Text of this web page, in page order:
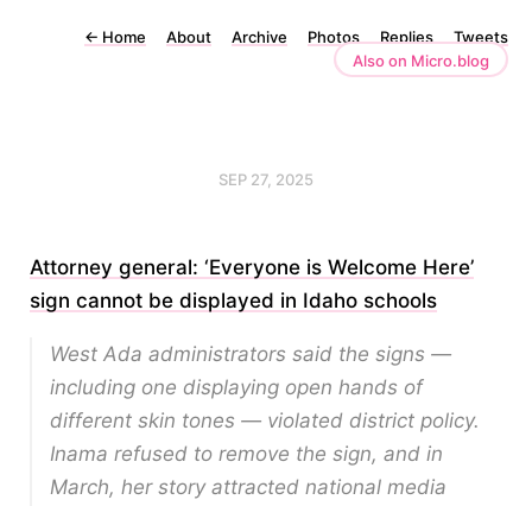
← Home About Archive Photos Replies
Tweets
Also on Micro.blog
SEP 27, 2025
Attorney general: ‘Everyone is Welcome Here’
sign cannot be displayed in Idaho schools
West Ada administrators said the signs —
including one displaying open hands of
different skin tones — violated district policy.
Inama refused to remove the sign, and in
March, her story attracted national media